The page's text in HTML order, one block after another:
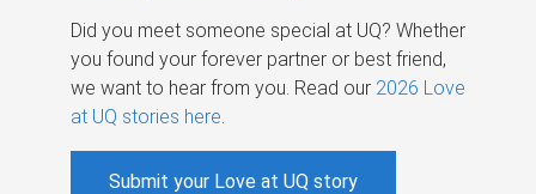
Did you meet someone special at UQ? Whether
you found your forever partner or best friend,
we want to hear from you. Read our 2026 Love
at UQ stories here
Submit your Love at UQ story